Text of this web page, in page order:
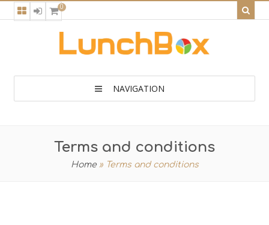
0
NAVIGATION
Terms and conditions
Home » Terms and conditions